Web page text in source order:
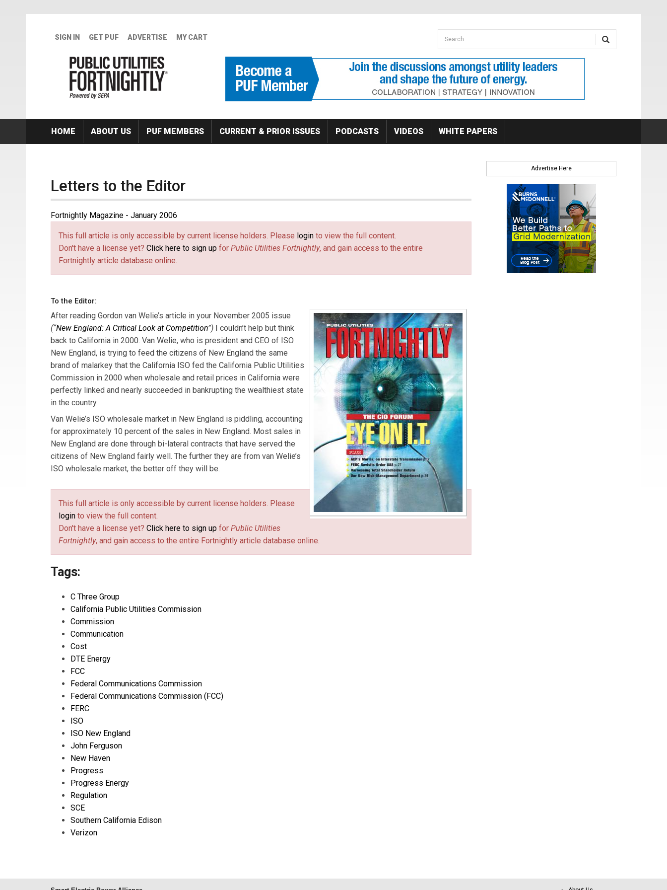
SIGN IN GET PUF ADVERTISE MY CART Search form
Search
HOME ABOUT US PUF MEMBERS CURRENT & PRIOR ISSUES PODCASTS VIDEOS WHITE PAPERS
Letters to the Editor
Fortnightly Magazine - January 2006
This full article is only accessible by current license holders. Please login to view the full content.
Don't have a license yet? Click here to sign up for Public Utilities Fortnightly, and gain access to the entire
Fortnightly article database online.
To the Editor:
After reading Gordon van Welie’s article in your November 2005 issue
(“New England: A Critical Look at Competition”) I couldn’t help but think
back to California in 2000. Van Welie, who is president and CEO of ISO
New England, is trying to feed the citizens of New England the same
brand of malarkey that the California ISO fed the California Public Utilities
Commission in 2000 when wholesale and retail prices in California were
perfectly linked and nearly succeeded in bankrupting the wealthiest state
in the country.
Van Welie’s ISO wholesale market in New England is piddling, accounting
for approximately 10 percent of the sales in New England. Most sales in
New England are done through bi-lateral contracts that have served the
citizens of New England fairly well. The further they are from van Welie’s
ISO wholesale market, the better off they will be.
This full article is only accessible by current license holders. Please
login to view the full content.
Don't have a license yet? Click here to sign up for Public Utilities
Fortnightly, and gain access to the entire Fortnightly article database online.
Tags:
C Three Group
California Public Utilities Commission
Commission
Communication
Cost
DTE Energy
FCC
Federal Communications Commission
Federal Communications Commission (FCC)
FERC
ISO
ISO New England
John Ferguson
New Haven
Progress
Progress Energy
Regulation
SCE
Southern California Edison
Verizon
Advertise Here